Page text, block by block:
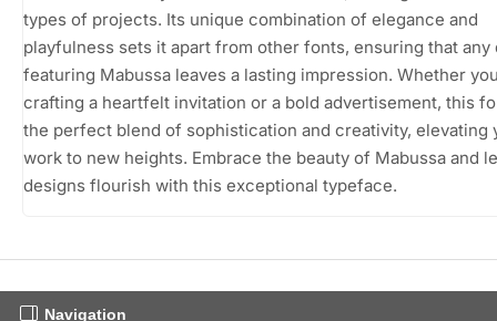
types of projects. Its unique combination of elegance and
playfulness sets it apart from other fonts, ensuring that any
featuring Mabussa leaves a lasting impression. Whether
crafting a heartfelt invitation or a bold advertisement, this
the perfect blend of sophistication and creativity, elevating
work to new heights. Embrace the beauty of Mabussa and
designs flourish with this exceptional typeface.
Navigation